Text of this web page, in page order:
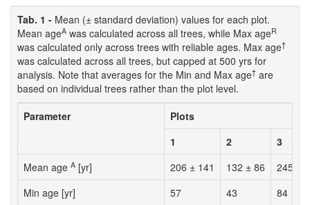
Tab. 1 - Mean (± standard deviation) values for each plot.
Mean ageA was calculated across all trees, while Max ageR
was calculated only across trees with reliable ages. Max age†
was calculated across all trees, but capped at 500 yrs for
analysis. Note that averages for the Min and Max age† are
based on individual trees rather than the plot level.
Parameter
Plots
1
2
3
Mean age A [yr] 206 ± 141 132 ± 86
245 ±
Min age [yr]
57 43
84